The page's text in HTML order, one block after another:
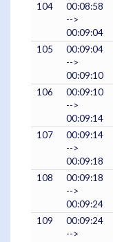
104
00:08:58
-->
00:09:04
105
00:09:04
-->
00:09:10
106
00:09:10
-->
00:09:14
107
00:09:14
-->
00:09:18
108
00:09:18
-->
00:09:24
109
00:09:24
-->